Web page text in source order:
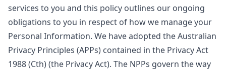
services to you and this policy outlines our ongoing
obligations to you in respect of how we manage your
Personal Information. We have adopted the Australian
Privacy Principles (APPs) contained in the Privacy Act
1988 (Cth) (the Privacy Act). The NPPs govern the way